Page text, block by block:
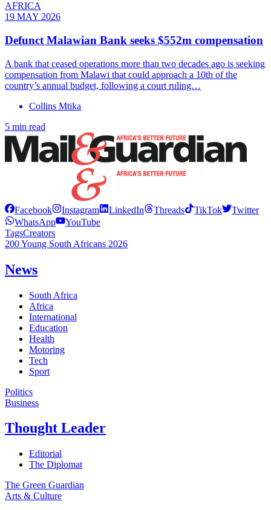
AFRICA
19 MAY 2026
Defunct Malawian Bank seeks $552m compensation
A bank that ceased operations more than two decades ago is seeking
compensation from Malawi that could approach a 10th of the
country’s annual budget, following a court ruling…
Collins Mtika
5 min read
Facebook Instagram LinkedIn Threads TikTok
Twitter
WhatsApp
YouTube
TagsCreators
200 Young South Africans 2026
News
South Africa
Africa
International
Education
Health
Motoring
Tech
Sport
Politics
Business
Thought Leader
Editorial
The Diplomat
The Green Guardian
Arts & Culture